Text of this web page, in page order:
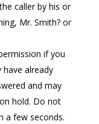
caller by his or
Mr. Smith? or
if you
already
and may
hold. Do not
a few seconds.